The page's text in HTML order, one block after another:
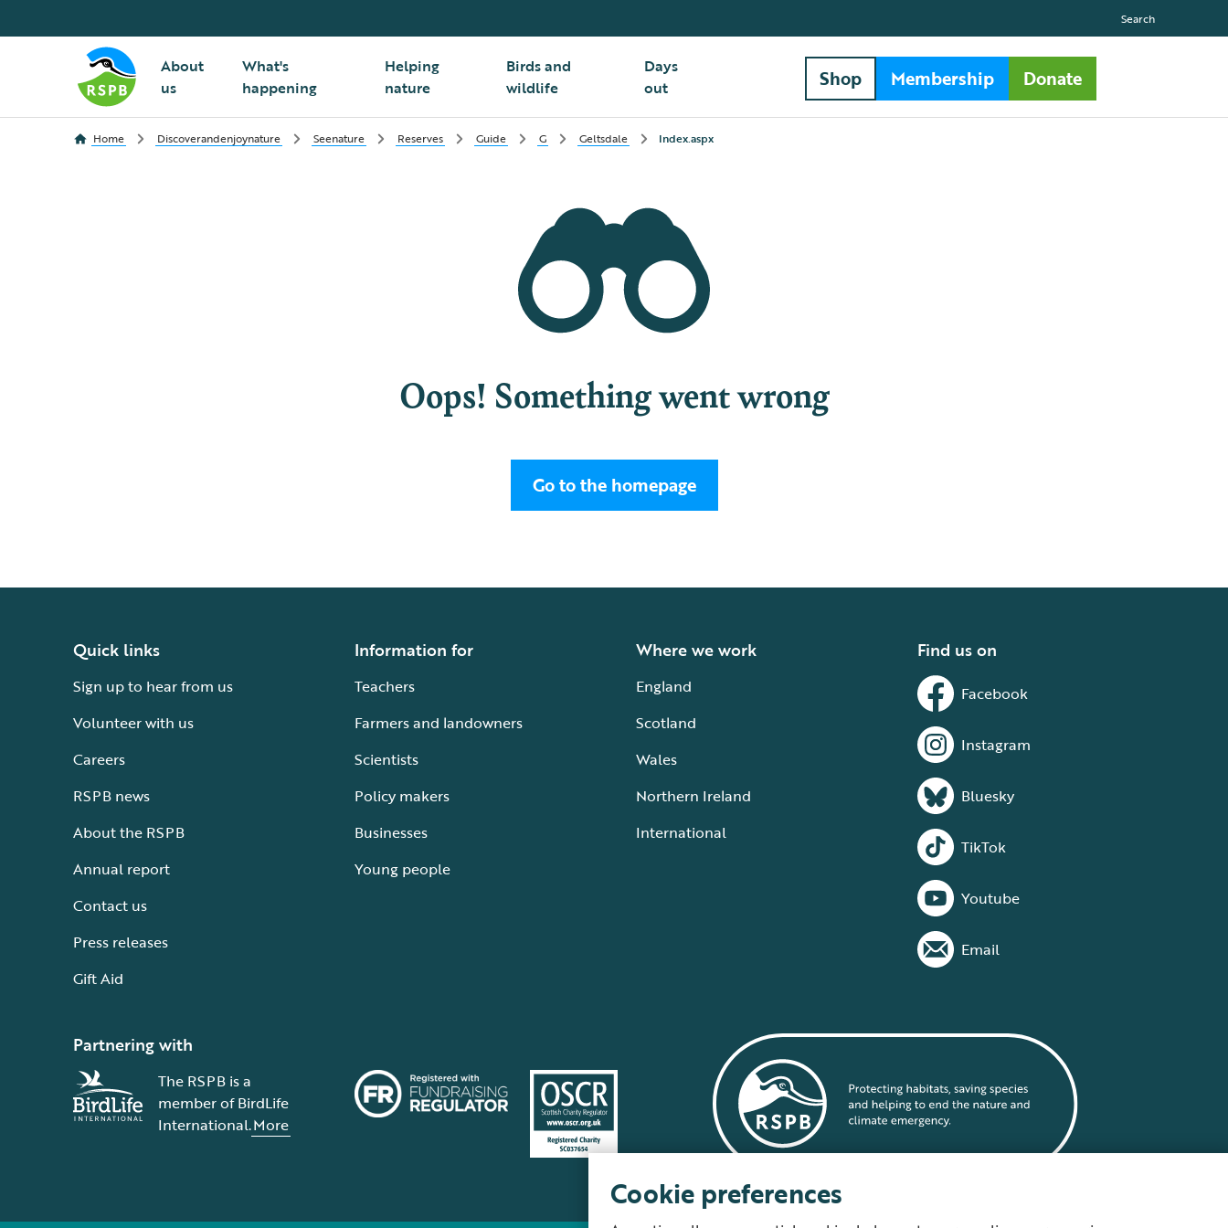
About
us
What's
happening
Helping
nature
Birds and
wildlife
Days
out
Search
Shop Membership Donate
Home Discoverandenjoynature Seenature Reserves Guide G Geltsdale Index.aspx
Oops! Something went wrong
Go to the homepage
Quick links
Sign up to hear from us
Volunteer with us
Careers
RSPB news
About the RSPB
Annual report
Contact us
Press releases
Gift Aid
Information for
Teachers
Farmers and landowners
Scientists
Policy makers
Businesses
Young people
Where we work
England
Scotland
Wales
Northern Ireland
International
Find us on
Facebook
Instagram
Bluesky
TikTok
Youtube
Email
Partnering with
The RSPB is a
member of BirdLife
International.More
Cookie preferences